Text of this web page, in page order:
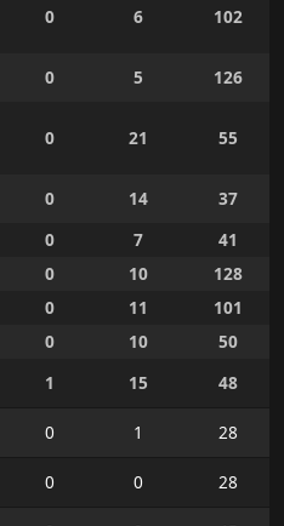
0 6 102
0 5 126
0 21 55
0 14
37
0 7
41
0 10
128
0 11
101
0 10
50
1 15
48
0 1
28
0 0
28